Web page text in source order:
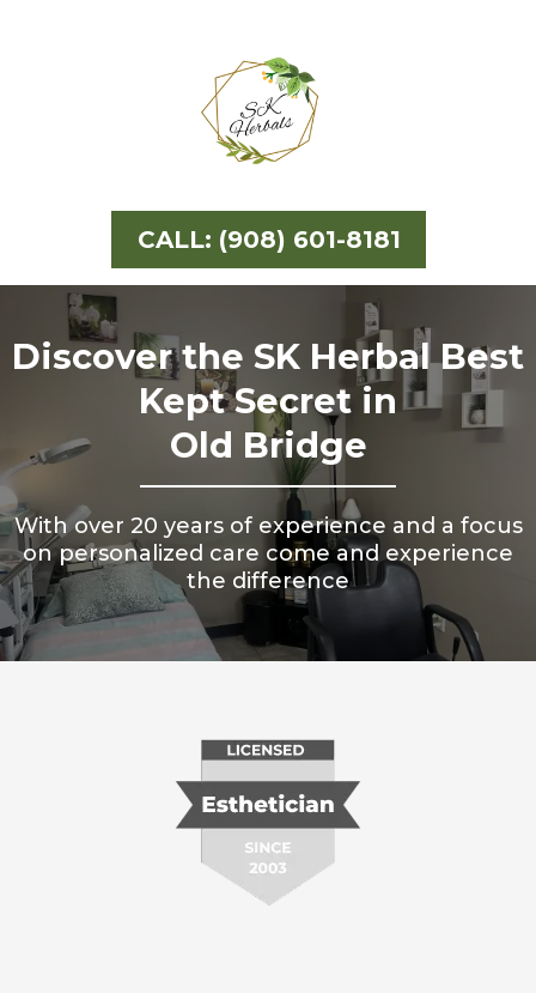
CALL: (908) 601-8181
Discover the SK Herbal Best
Kept Secret in
Old Bridge
With over 20 years of experience and a focus
on personalized care come and experience
the difference